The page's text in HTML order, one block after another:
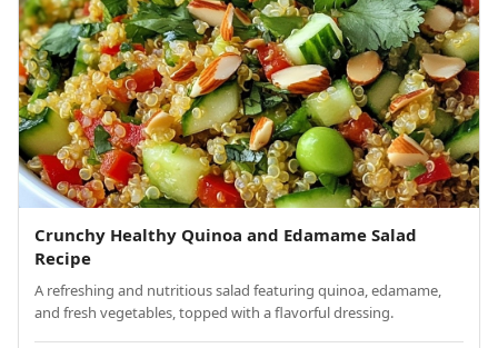
Crunchy Healthy Quinoa and Edamame Salad
Recipe
A refreshing and nutritious salad featuring quinoa, edamame,
and fresh vegetables, topped with a flavorful dressing.